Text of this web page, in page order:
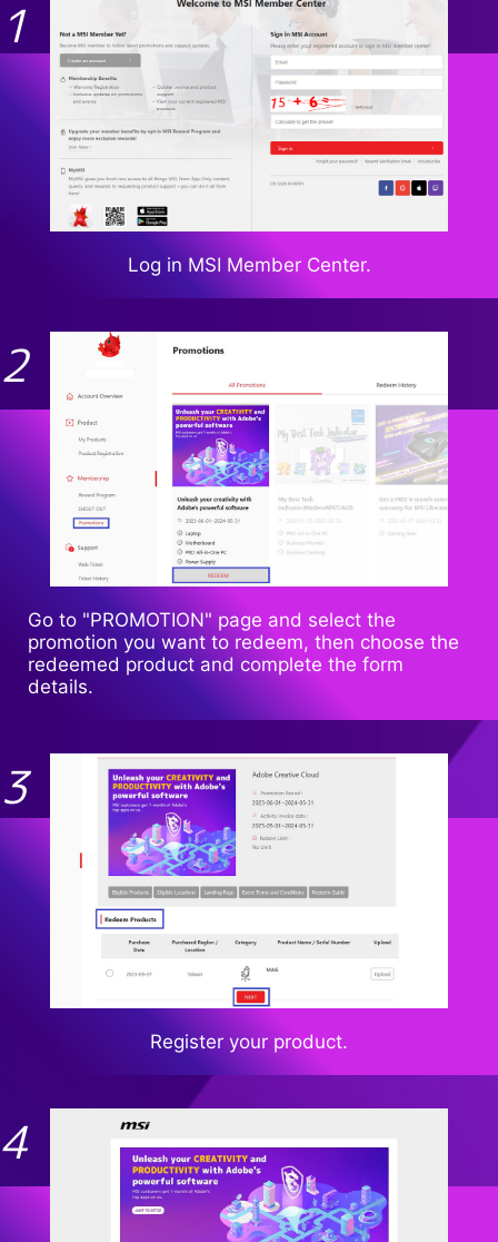
Log in MSI Member Center.
Go to "PROMOTION" page and select the
promotion you want to redeem, then choose the
redeemed product and complete the form
details.
Register your product.